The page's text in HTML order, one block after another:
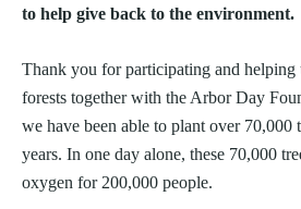
to help give back to the environment.
Thank you for participating and helping
forests together with the Arbor Day
we have been able to plant over 70,000
years. In one day alone, these 70,000
oxygen for 200,000 people.